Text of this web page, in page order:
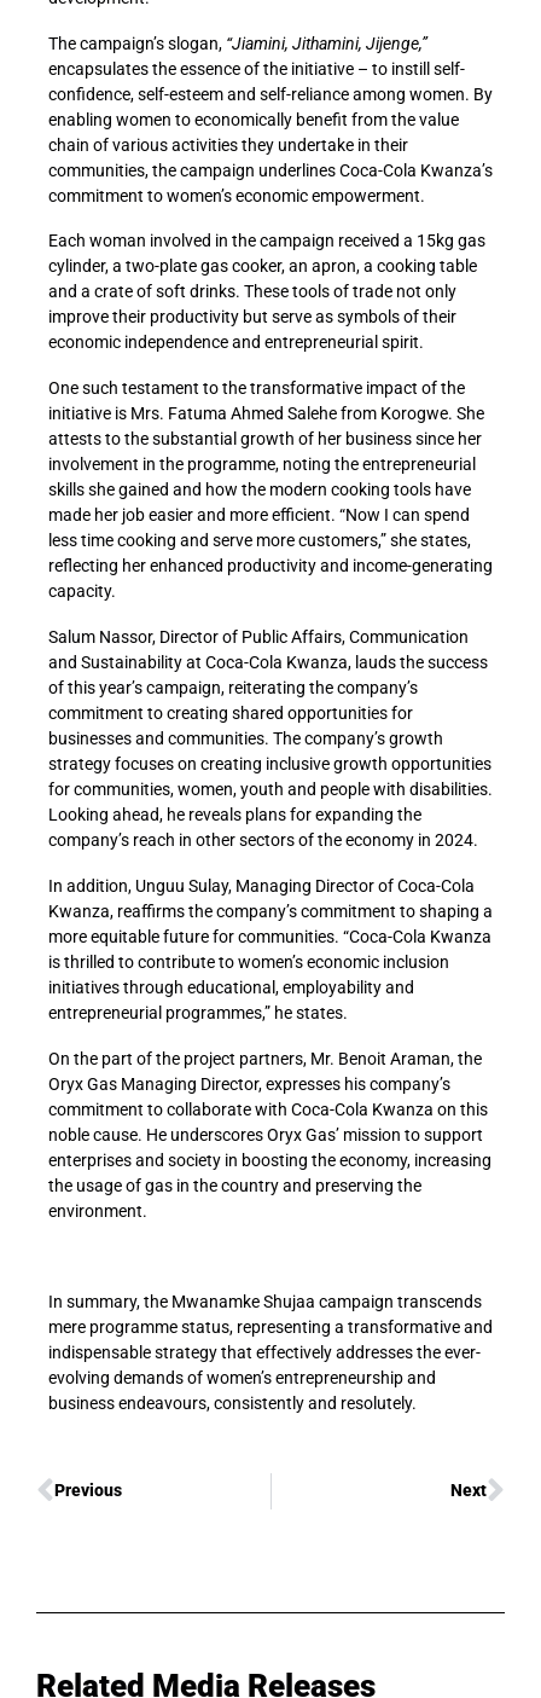
The campaign’s slogan, “Jiamini, Jithamini, Jijenge,”
encapsulates the essence of the initiative – to instill self-
confidence, self-esteem and self-reliance among women. By
enabling women to economically benefit from the value
chain of various activities they undertake in their
communities, the campaign underlines Coca-Cola Kwanza’s
commitment to women’s economic empowerment.
Each woman involved in the campaign received a 15kg gas
cylinder, a two-plate gas cooker, an apron, a cooking table
and a crate of soft drinks. These tools of trade not only
improve their productivity but serve as symbols of their
economic independence and entrepreneurial spirit.
One such testament to the transformative impact of the
initiative is Mrs. Fatuma Ahmed Salehe from Korogwe. She
attests to the substantial growth of her business since her
involvement in the programme, noting the entrepreneurial
skills she gained and how the modern cooking tools have
made her job easier and more efficient. “Now I can spend
less time cooking and serve more customers,” she states,
reflecting her enhanced productivity and income-generating
capacity.
Salum Nassor, Director of Public Affairs, Communication
and Sustainability at Coca-Cola Kwanza, lauds the success
of this year’s campaign, reiterating the company’s
commitment to creating shared opportunities for
businesses and communities. The company’s growth
strategy focuses on creating inclusive growth opportunities
for communities, women, youth and people with disabilities.
Looking ahead, he reveals plans for expanding the
company’s reach in other sectors of the economy in 2024.
In addition, Unguu Sulay, Managing Director of Coca-Cola
Kwanza, reaffirms the company’s commitment to shaping a
more equitable future for communities. “Coca-Cola Kwanza
is thrilled to contribute to women’s economic inclusion
initiatives through educational, employability and
entrepreneurial programmes,” he states.
On the part of the project partners, Mr. Benoit Araman, the
Oryx Gas Managing Director, expresses his company’s
commitment to collaborate with Coca-Cola Kwanza on this
noble cause. He underscores Oryx Gas’ mission to support
enterprises and society in boosting the economy, increasing
the usage of gas in the country and preserving the
environment.
In summary, the Mwanamke Shujaa campaign transcends
mere programme status, representing a transformative and
indispensable strategy that effectively addresses the ever-
evolving demands of women’s entrepreneurship and
business endeavours, consistently and resolutely.
Previous Next
Related Media Releases